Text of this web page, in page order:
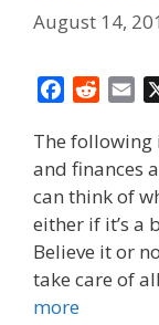
August 14,
c
e
b
o
o
k
d
d
i
t
a
i
The following
and finances
can think of
either if it’s a
Believe it or
take care of
more